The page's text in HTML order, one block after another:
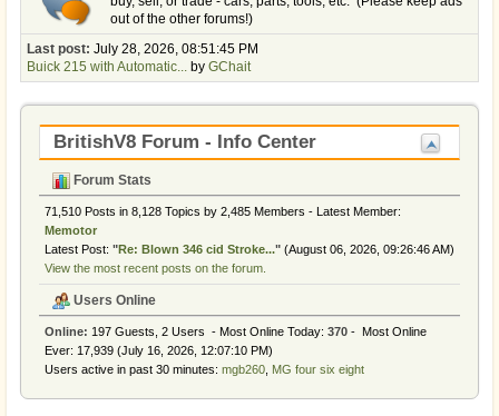
out of the other forums!)
Last post: July 28, 2026, 08:51:45 PM
Buick 215 with Automatic... by GChait
BritishV8 Forum - Info Center
Forum Stats
71,510 Posts in 8,128 Topics by 2,485 Members - Latest Member:
Memotor
Latest Post: "Re: Blown 346 cid Stroke..." (August 06, 2026, 09:26:46 AM)
View the most recent posts on the forum.
Users Online
Online: 197 Guests, 2 Users - Most Online Today: 370 - Most Online
Ever: 17,939 (July 16, 2026, 12:07:10 PM)
Users active in past 30 minutes: mgb260 MG four six eight